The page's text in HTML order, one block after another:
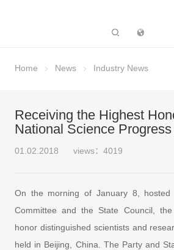
Home News Industry News
Receiving the Highest
National Science Progress
01.02.2018 views：4019
On the morning of January 8,
Committee and the State Council,
honor distinguished scientists and
held in Beijing, China. The Party and